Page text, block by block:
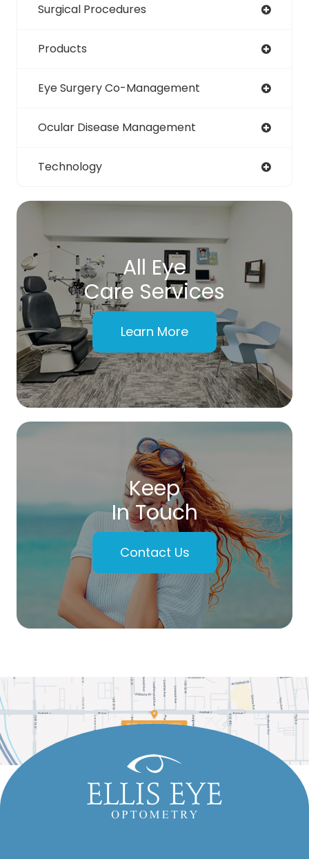
Surgical Procedures
Products
Eye Surgery Co-Management
Ocular Disease Management
Technology
All Eye
Care Services
Learn More
Keep
In Touch
Contact Us